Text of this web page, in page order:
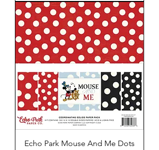
Echo Park Mouse And Me Dots